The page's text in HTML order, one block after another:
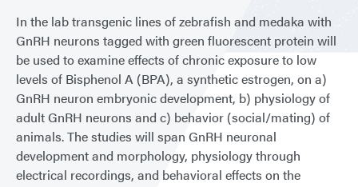
In the lab transgenic lines of zebrafish and medaka with
GnRH neurons tagged with green fluorescent protein will
be used to examine effects of chronic exposure to low
levels of Bisphenol A (BPA), a synthetic estrogen, on a)
GnRH neuron embryonic development, b) physiology of
adult GnRH neurons and c) behavior (social/mating) of
animals. The studies will span GnRH neuronal
development and morphology, physiology through
electrical recordings, and behavioral effects on the